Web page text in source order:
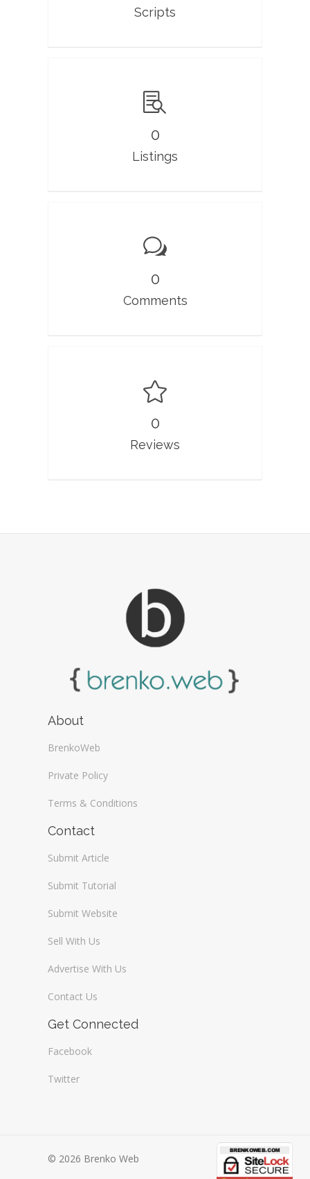
Scripts
0
Listings
0
Comments
0
Reviews
About
BrenkoWeb
Private Policy
Terms & Conditions
Contact
Submit Article
Submit Tutorial
Submit Website
Sell With Us
Advertise With Us
Contact Us
Get Connected
Facebook
Twitter
© 2026 Brenko Web